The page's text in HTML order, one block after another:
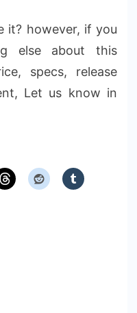
it? however, if you
else about this
specs, release
Let us know in